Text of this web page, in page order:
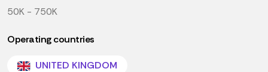
50K - 750K
Operating countries
UNITED KINGDOM